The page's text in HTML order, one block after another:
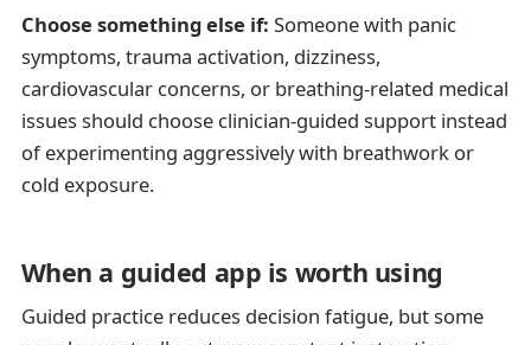
Choose something else if: Someone with panic
symptoms, trauma activation, dizziness,
cardiovascular concerns, or breathing-related medical
issues should choose clinician-guided support instead
of experimenting aggressively with breathwork or
cold exposure.
When a guided app is worth using
Guided practice reduces decision fatigue, but some